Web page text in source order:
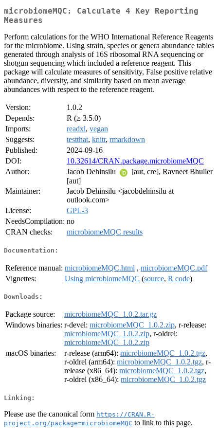
microbiomeMQC: Calculate 4 Key Reporting
Measures
Perform calculations for the WHO International Reference Reagents
for the microbiome. Using strain, species or genera abundance tables
generated through analysis of 16S ribosomal RNA sequencing or
shotgun sequencing which included a reference reagent. This
package will calculate measures of sensitivity, False positive relative
abundance, diversity, and similarity based on mean average
abundances with respect to the reference reagent.
Version:
1.0.2
Depends:
R (≥ 3.5.0)
Imports:
readxl, vegan
Suggests:
testthat, knitr, rmarkdown
Published:
2024-09-16
DOI:
10.32614/CRAN.package.microbiomeMQC
Author:
Jacob Dehinsilu
[aut, cre], Ravneet Bhuller
[aut]
Maintainer:
Jacob Dehinsilu <jacobdehinsilu at
outlook.com>
License:
GPL-3
NeedsCompilation: no
CRAN checks:
microbiomeMQC results
Documentation:
Reference manual: microbiomeMQC.html , microbiomeMQC.pdf
Vignettes:
Using microbiomeMQC (source, R code)
Downloads:
Package source:
microbiomeMQC_1.0.2.tar.gz
Windows binaries: r-devel: microbiomeMQC_1.0.2.zip, r-release:
microbiomeMQC_1.0.2.zip, r-oldrel:
microbiomeMQC_1.0.2.zip
macOS binaries:
r-release (arm64): microbiomeMQC_1.0.2.tgz,
r-oldrel (arm64): microbiomeMQC_1.0.2.tgz, r-
release (x86_64): microbiomeMQC_1.0.2.tgz,
r-oldrel (x86_64): microbiomeMQC_1.0.2.tgz
Linking:
Please use the canonical form https://CRAN.R-
project.org/package=microbiomeMQC to link to this page.